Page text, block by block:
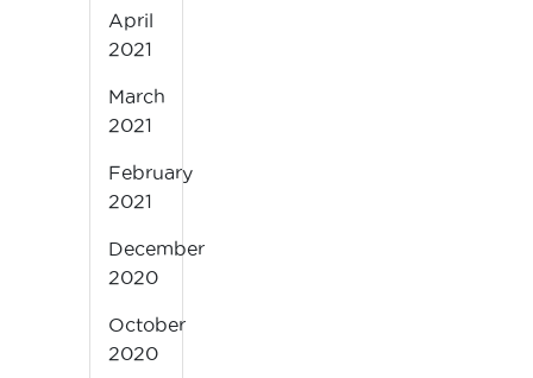
April
2021
March
2021
February
2021
December
2020
October
2020